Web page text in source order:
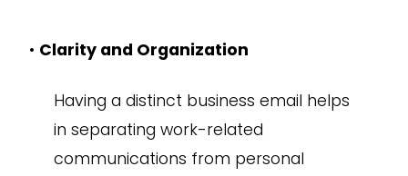
• Clarity and Organization
Having a distinct business email helps
in separating work-related
communications from personal